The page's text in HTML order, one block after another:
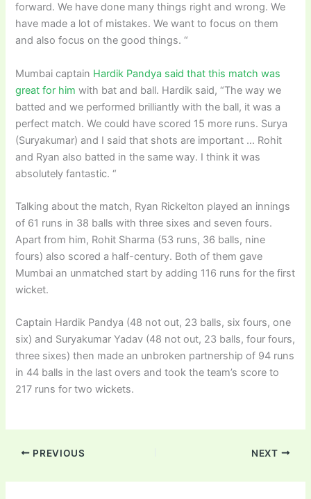
forward. We have done many things right and wrong. We
have made a lot of mistakes. We want to focus on them
and also focus on the good things. “
Mumbai captain Hardik Pandya said that this match was
great for him with bat and ball. Hardik said, “The way we
batted and we performed brilliantly with the ball, it was a
perfect match. We could have scored 15 more runs. Surya
(Suryakumar) and I said that shots are important … Rohit
and Ryan also batted in the same way. I think it was
absolutely fantastic. “
Talking about the match, Ryan Rickelton played an innings
of 61 runs in 38 balls with three sixes and seven fours.
Apart from him, Rohit Sharma (53 runs, 36 balls, nine
fours) also scored a half-century. Both of them gave
Mumbai an unmatched start by adding 116 runs for the first
wicket.
Captain Hardik Pandya (48 not out, 23 balls, six fours, one
six) and Suryakumar Yadav (48 not out, 23 balls, four fours,
three sixes) then made an unbroken partnership of 94 runs
in 44 balls in the last overs and took the team’s score to
217 runs for two wickets.
PREVIOUS NEXT